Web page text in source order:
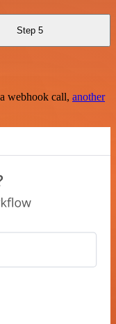
Step 5
webhook call, another